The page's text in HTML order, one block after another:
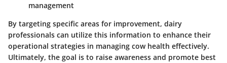
management
By targeting specific areas for improvement, dairy
professionals can utilize this information to enhance their
operational strategies in managing cow health effectively.
Ultimately, the goal is to raise awareness and promote best